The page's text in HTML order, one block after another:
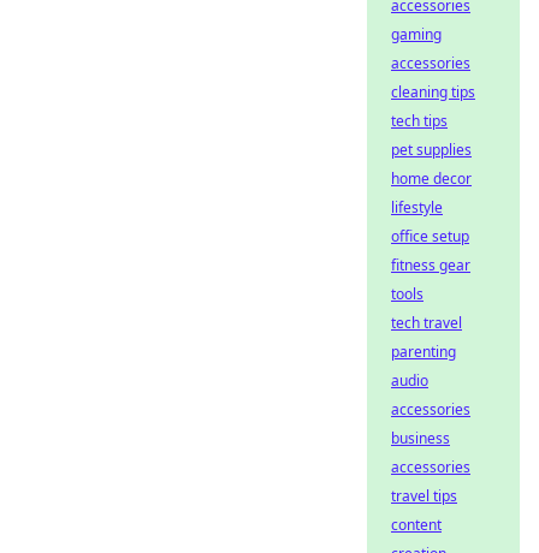
accessories
gaming
accessories
cleaning tips
tech tips
pet supplies
home decor
lifestyle
office setup
fitness gear
tools
tech travel
parenting
audio
accessories
business
accessories
travel tips
content